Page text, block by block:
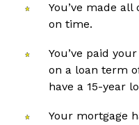
You’ve made
on time.
You’ve paid
on a loan term
have a 15-year
Your mortgage